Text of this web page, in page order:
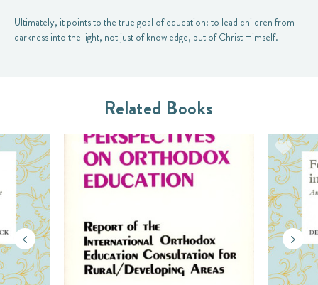
Ultimately, it points to the true goal of education: to lead children from
darkness into the light, not just of knowledge, but of Christ Himself.
Related Books